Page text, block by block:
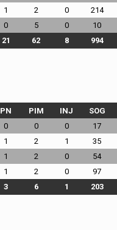
1 2 0 214
0 5 0 10
21 62 8 994
PN PIM INJ SOG
0 0 0 17
1 2 1 35
1 2 0 54
1 2 0 97
3 6 1 203